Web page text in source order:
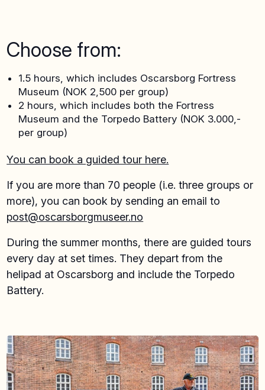
Choose from:
1.5 hours, which includes Oscarsborg Fortress
Museum (NOK 2,500 per group)
2 hours, which includes both the Fortress
Museum and the Torpedo Battery (NOK 3.000,-
per group)
You can book a guided tour here.
If you are more than 70 people (i.e. three groups or
more), you can book by sending an email to
post@oscarsborgmuseer.no
During the summer months, there are guided tours
every day at set times. They depart from the
helipad at Oscarsborg and include the Torpedo
Battery.